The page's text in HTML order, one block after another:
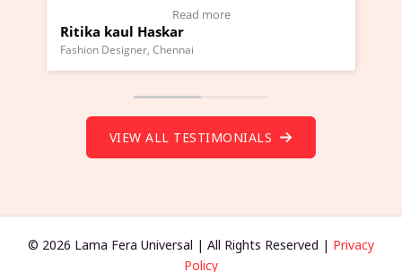
Wow!. You should learn
VIEW ALL TESTIMONIALS
© 2026 Lama Fera Universal | All Rights Reserved | Privacy
Policy